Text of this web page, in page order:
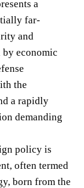
a
far-
and
economic
the
a rapidly
demanding
policy is
often termed
born from the